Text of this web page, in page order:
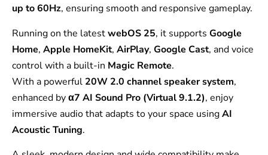
up to 60Hz, ensuring smooth and responsive gameplay.
Running on the latestwebOS 25, it supports Google
Home, Apple HomeKit, AirPlay, Google Cast, and voice
control with a built-in Magic Remote.
With a powerful 20W 2.0 channel speaker system,
enhanced byα7 AI Sound Pro (Virtual 9.1.2), enjoy
immersive audio that adapts to your space usingAI
Acoustic Tuning.